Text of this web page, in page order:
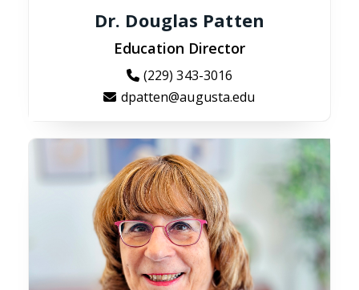
Dr. Douglas Patten
Education Director
(229) 343-3016
dpatten@augusta.edu